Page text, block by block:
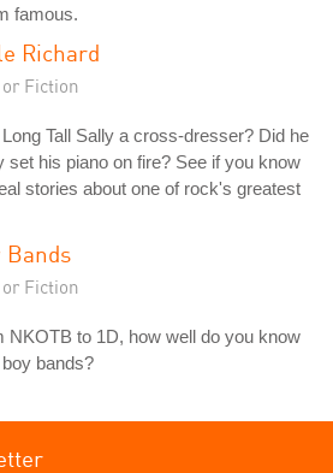
famous.
Richard
Fiction
Tall Sally a cross-dresser? Did he
set his piano on fire? See if you know
stories about one of rock's greatest
Bands
Fiction
NKOTB to 1D, how well do you know
bands?